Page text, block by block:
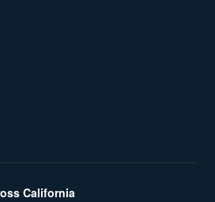
California